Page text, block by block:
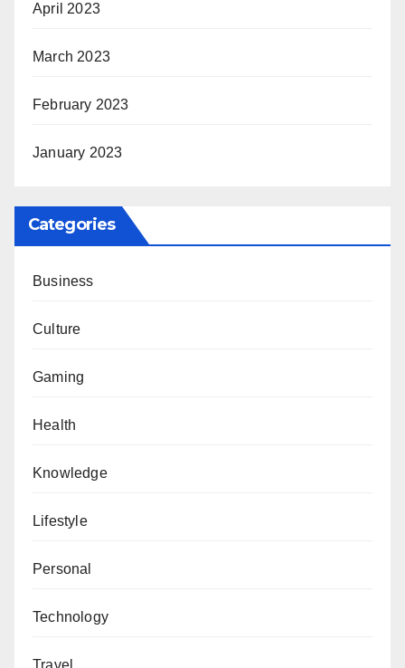
April 2023
March 2023
February 2023
January 2023
Categories
Business
Culture
Gaming
Health
Knowledge
Lifestyle
Personal
Technology